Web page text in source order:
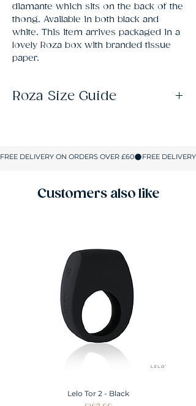
diamante which sits on the back of the
thong. Available in both black and
white. This item arrives packaged in a
lovely Roza box with branded tissue
paper.
Roza Size Guide
S 8-10
16-18
Customers also like
Lelo Tor 2 - Black